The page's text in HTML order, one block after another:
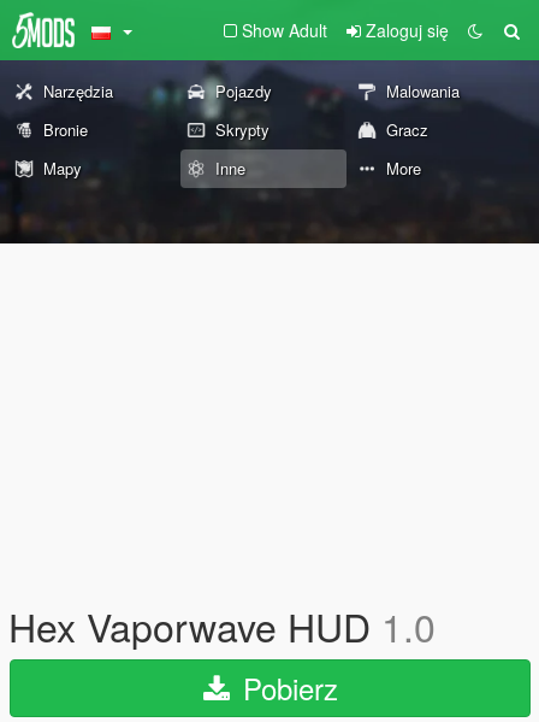
Show Adult Zaloguj się
Narzędzia Pojazdy
Malowania
Bronie
Skrypty
Gracz
Mapy
Inne More
Hex Vaporwave HUD 1.0
Pobierz